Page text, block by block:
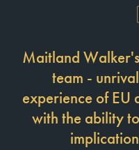
Maitland
team -
experience of EU
with the ability